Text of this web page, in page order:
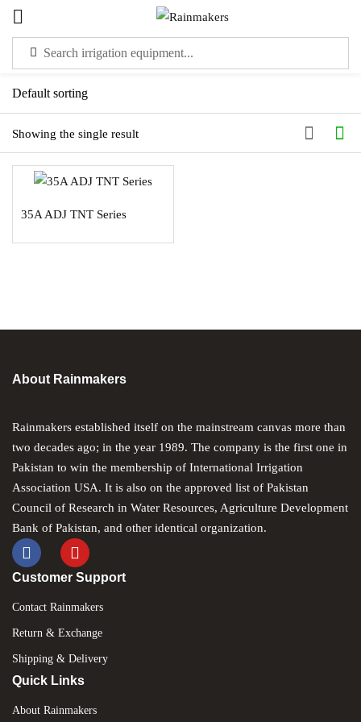
Showing the single result
35A ADJ TNT Series
About Rainmakers
Rainmakers established itself on the mainstream canvas more than
two decades ago; in the year 1989. The company is the first one in
Pakistan to win the membership of International Irrigation
Association USA. It is also on the approved list of Pakistan
Council of Research in Water Resources, Agriculture Development
Bank of Pakistan, and other identical organization.
Customer Support
Contact Rainmakers
Return & Exchange
Shipping & Delivery
Quick Links
About Rainmakers
Sign in
LOG IN
CREATE AN ACCOUNT